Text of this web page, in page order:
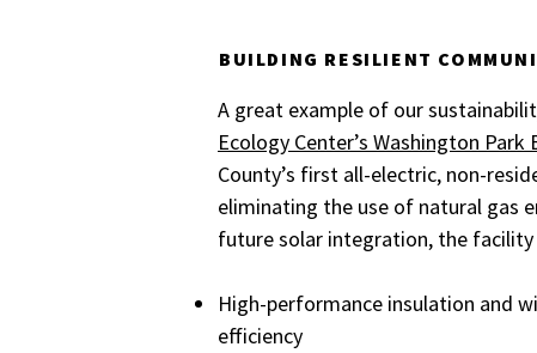
BUILDING RESILIENT
A great example of our
Ecology Center’s Washington Park
County’s first all-electric, non-
eliminating the use of natural gas
future solar integration, the facility
High-performance insulation and
efficiency